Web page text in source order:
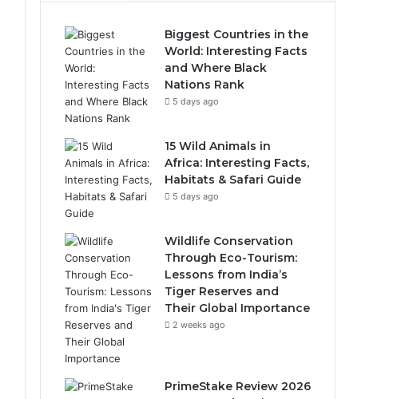
Biggest Countries in the
World: Interesting Facts
and Where Black
Nations Rank
5 days ago
15 Wild Animals in
Africa: Interesting Facts,
Habitats & Safari Guide
5 days ago
Wildlife Conservation
Through Eco-Tourism:
Lessons from India’s
Tiger Reserves and
Their Global Importance
2 weeks ago
PrimeStake Review 2026